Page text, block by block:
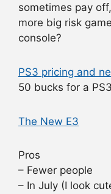
sometimes pay
more big risk
console?
PS3 pricing and
50 bucks for a
The New E3
Pros
– Fewer people
– In July (I look